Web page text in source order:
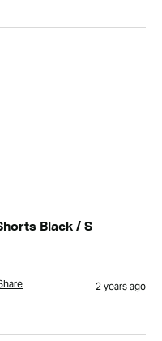
Black / S
2 years ago